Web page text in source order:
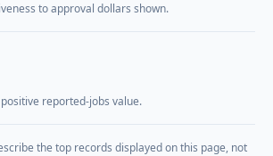
to approval dollars shown.
reported-jobs value.
the top records displayed on this page, not